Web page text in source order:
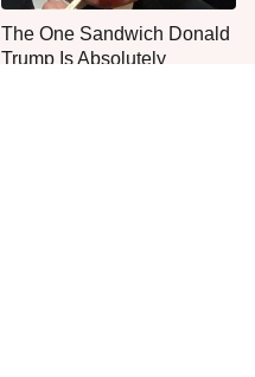
The One Sandwich Donald
Trump Is Absolutely